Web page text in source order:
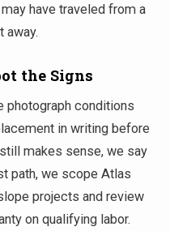
have traveled from a
away.
the Signs
photograph conditions
in writing before
makes sense, we say
path, we scope Atlas
projects and review
on qualifying labor.